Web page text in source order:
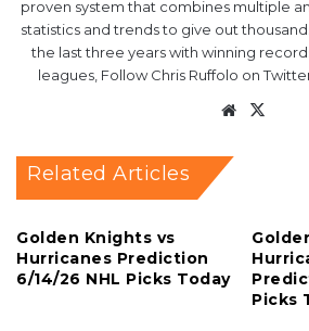
proven system that combines multiple
statistics and trends to give out
the last three years with winning
leagues, Follow Chris Ruffolo on
Website
Related Articles
Golden Knights vs
Hurricanes Prediction
6/14/26 NHL Picks Today
Picks